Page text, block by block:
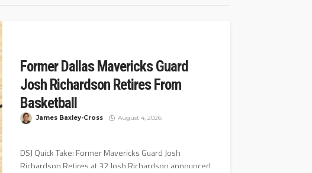
Former Dallas Mavericks Guard
Josh Richardson Retires From
Basketball
James Baxley-Cross August 4, 2026
DSJ Quick Take: Former Mavericks Guard Josh
Richardson Retires at 32 Josh Richardson announced